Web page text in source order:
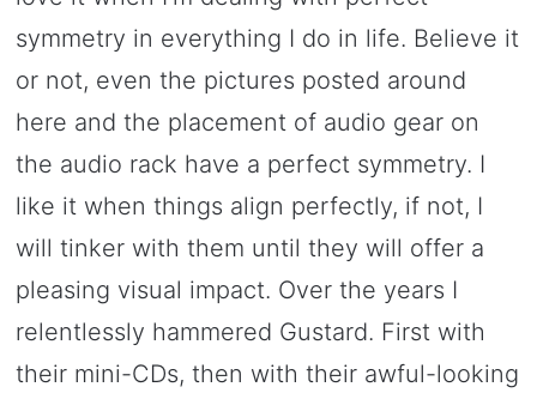
symmetry in everything I do in life. Believe it
or not, even the pictures posted around
here and the placement of audio gear on
the audio rack have a perfect symmetry. I
like it when things align perfectly, if not, I
will tinker with them until they will offer a
pleasing visual impact. Over the years I
relentlessly hammered Gustard. First with
their mini-CDs, then with their awful-looking